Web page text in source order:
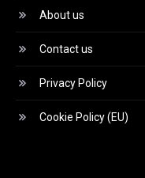
About us
Contact us
Privacy Policy
Cookie Policy (EU)